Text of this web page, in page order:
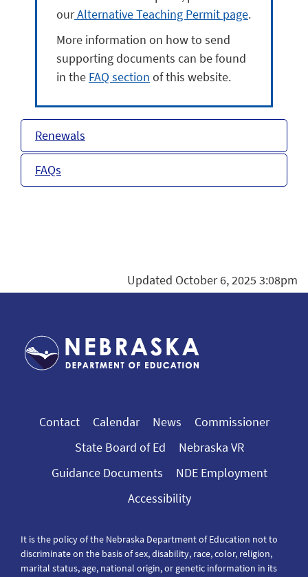
ourAlternative Teaching Permit page.
More information on how to send
supporting documents can be found
in the FAQ section of this website.
Renewals
FAQs
Updated October 6, 2025 3:08pm
Contact Calendar News
Commissioner
State Board of Ed
Nebraska VR
Guidance Documents
NDE Employment
Accessibility
It is the policy of the Nebraska Department of Education not to
discriminate on the basis of sex, disability, race, color, religion,
marital status, age, national origin, or genetic information in its